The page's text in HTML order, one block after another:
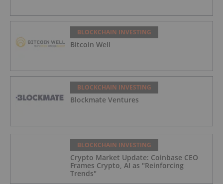
BLOCKCHAIN INVESTING
Bitcoin Well
BLOCKCHAIN INVESTING
Blockmate Ventures
BLOCKCHAIN INVESTING
Crypto Market Update: Coinbase CEO
Frames Crypto, AI as "Reinforcing
Trends"